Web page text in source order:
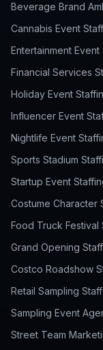
Beverage Brand
Cannabis Event
Entertainment Event
Financial Services
Holiday Event
Influencer Event
Nightlife Event
Sports Stadium
Startup Event
Costume Character
Food Truck Festival
Grand Opening
Costco Roadshow
Retail Sampling Staff
Sampling Event
Street Team